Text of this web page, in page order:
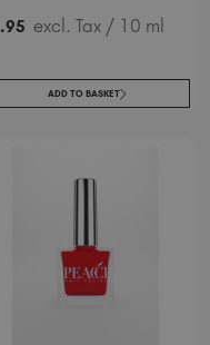
.95 excl. Tax / 10 ml
ADD TO BASKET